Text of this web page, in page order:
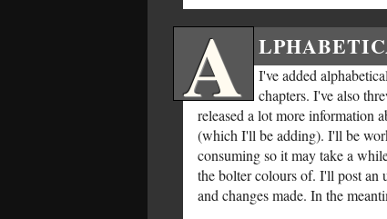
A I've added
chapters. I've also
released a lot more information
(which I'll be adding). I'll be
consuming so it may take a
the bolter colours of. I'll post an
and changes made. In the